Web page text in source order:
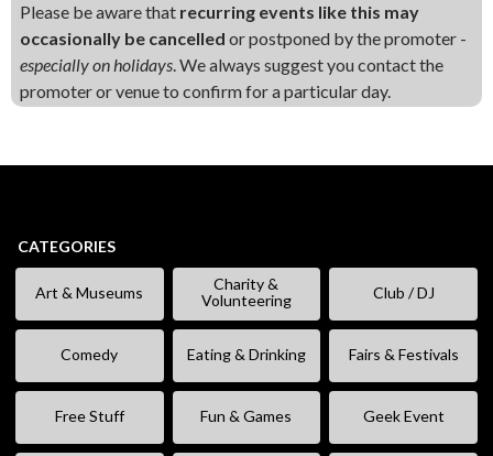
Please be aware that recurring events like this may
occasionally be cancelled or postponed by the promoter -
especially on holidays. We always suggest you contact the
promoter or venue to confirm for a particular day.
CATEGORIES
Art & Museums
Charity &
Volunteering
Club / DJ
Comedy Eating & Drinking Fairs & Festivals
Free Stuff Fun & Games Geek Event